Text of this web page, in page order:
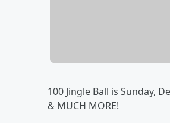
100 Jingle Ball is Sunday,
& MUCH MORE!